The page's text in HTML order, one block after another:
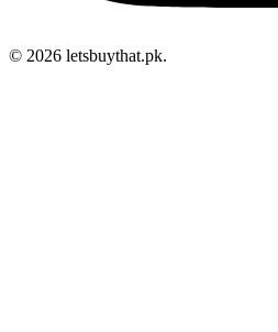
© 2026 letsbuythat.pk.